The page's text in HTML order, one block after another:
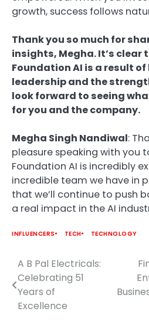
growth, success follows
Thank you so much for
insights, Megha. It’s clear
Foundation AI is a result
leadership and the
look forward to seeing
for you and the company.
Megha Singh Nandiwal:
pleasure speaking with you
Foundation AI is incredibly
incredible team we have in
that we’ll continue to push
a real impact in the AI
INFLUENCERS TECH TECHNOLOGY
Post
navigation
A B Pal Electricals:
Celebrating 51
Years of
Excellence